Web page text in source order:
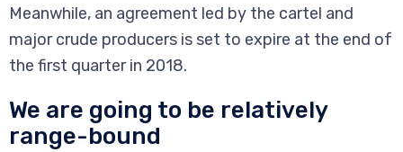
Meanwhile, an agreement led by the cartel and
major crude producers is set to expire at the end of
the first quarter in 2018.
We are going to be relatively
range-bound